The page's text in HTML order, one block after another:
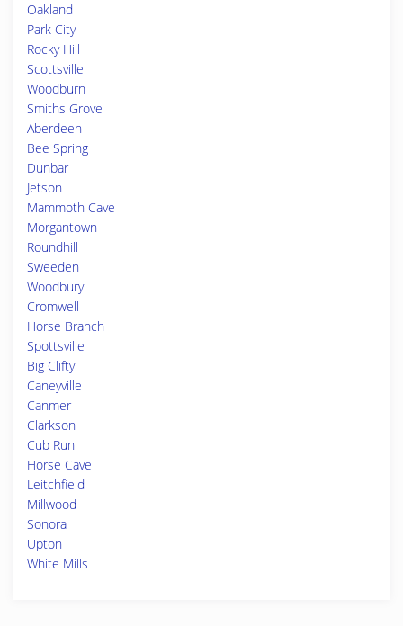
Oakland
Park City
Rocky Hill
Scottsville
Woodburn
Smiths Grove
Aberdeen
Bee Spring
Dunbar
Jetson
Mammoth Cave
Morgantown
Roundhill
Sweeden
Woodbury
Cromwell
Horse Branch
Spottsville
Big Clifty
Caneyville
Canmer
Clarkson
Cub Run
Horse Cave
Leitchfield
Millwood
Sonora
Upton
White Mills